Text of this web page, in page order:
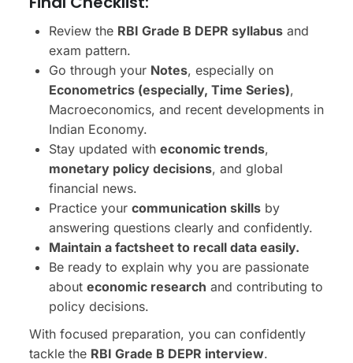
Review the RBI Grade B DEPR syllabus and
exam pattern.
Go through your Notes, especially on
Econometrics (especially, Time Series),
Macroeconomics, and recent developments in
Indian Economy.
Stay updated with economic trends,
monetary policy decisions, and global
financial news.
Practice your communication skills by
answering questions clearly and confidently.
Maintain a factsheet to recall data easily.
Be ready to explain why you are passionate
about economic research and contributing to
policy decisions.
With focused preparation, you can confidently
tackle the RBI Grade B DEPR interview.